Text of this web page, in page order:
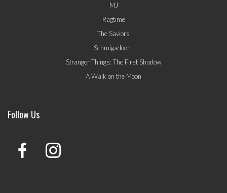
MJ
Ragtime
The Saviors
Schmigadoon!
Stranger Things: The First Shadow
A Walk on the Moon
Follow Us